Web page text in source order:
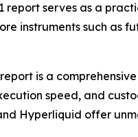
report serves as a
instruments such as
is a
speed, and
Hyperliquid offer